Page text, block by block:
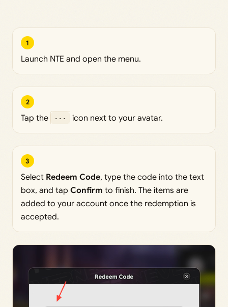
1
Launch NTE and open the menu.
2
Tap the ··· icon next to your avatar.
3
Select Redeem Code, type the code into the text
box, and tap Confirm to finish. The items are
added to your account once the redemption is
accepted.